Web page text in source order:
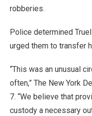
robberies.
Police determined
urged them to transfer
“This was an unusual
often,” The New York
7. “We believe that
custody a necessary